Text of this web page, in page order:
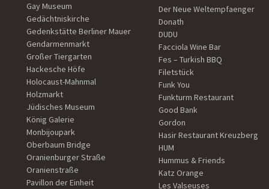
Gay Museum
Gedächtniskirche
Gedenkstätte Berliner Mauer
Gendarmenmarkt
Großer Tiergarten
Hackesche Höfe
Holocaust-Mahnmal
Holzmarkt
Jüdisches Museum
König Galerie
Monbijoupark
Oberbaum Bridge
Oranienburger Straße
Oranienstraße
Pavillon der Einheit
Der Neue Weltempfaenger
Donath
DUDU
Facciola Wine Bar
Fes – Turkish BBQ
Filetstück
Funk You
Funkturm Restaurant
Good Bank
Gordon
Hasir Restaurant Kreuzberg
HUM
Hummus & Friends
Katz Orange
Les Valseuses